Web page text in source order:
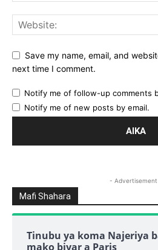
Save my name, email, and
next time I comment.
Notify me of follow-up comments
Notify me of new posts by email.
-
Mafi Shahara
Tinubu ya koma Najeriya
mako biyar a Paris